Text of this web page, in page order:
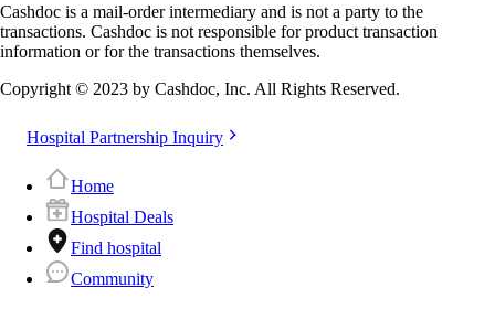
Cashdoc is a mail-order intermediary and is not a party to the
transactions. Cashdoc is not responsible for product transaction
information or for the transactions themselves.
Copyright © 2023 by Cashdoc, Inc. All Rights Reserved.
Hospital Partnership Inquiry
Home
Hospital Deals
Find hospital
Community